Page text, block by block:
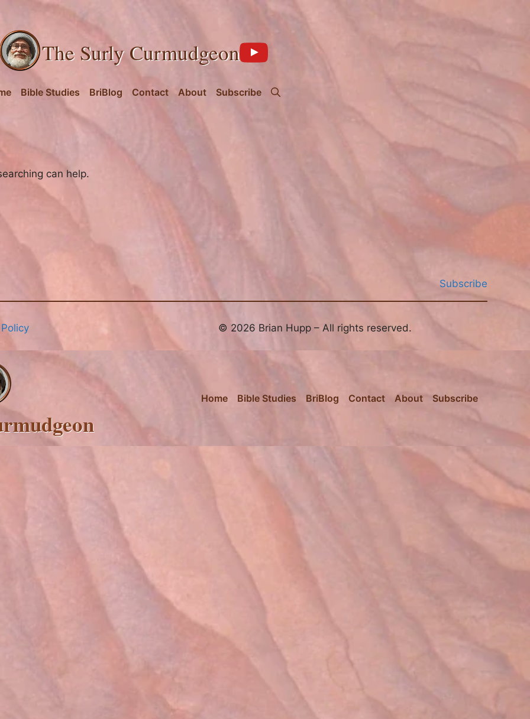
The Surly Curmudgeon
Bible Studies BriBlog Contact About Subscribe
can help.
Subscribe
© 2026 Brian Hupp – All rights reserved.
Home Bible Studies BriBlog Contact About Subscribe